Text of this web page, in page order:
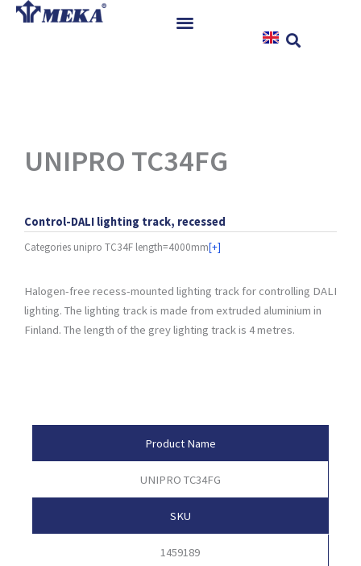
Skip
UNIPRO TC34FG
Control-DALI lighting track, recessed
Categories unipro TC34F length=4000mm[+]
Halogen-free recess-mounted lighting track for controlling DALI
lighting. The lighting track is made from extruded aluminium in
Finland. The length of the grey lighting track is 4 metres.
Product Name
UNIPRO TC34FG
SKU
1459189